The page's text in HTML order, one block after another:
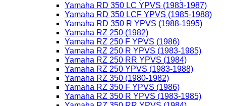
Yamaha RD 350 LC YPVS (1983-1987)
Yamaha RD 350 LCF YPVS (1985-1988)
Yamaha RD 350 R YPVS (1988-1995)
Yamaha RZ 250 (1982)
Yamaha RZ 250 F YPVS (1986)
Yamaha RZ 250 R YPVS (1983-1985)
Yamaha RZ 250 RR YPVS (1984)
Yamaha RZ 250 YPVS (1983-1988)
Yamaha RZ 350 (1980-1982)
Yamaha RZ 350 F YPVS (1986)
Yamaha RZ 350 R YPVS (1983-1985)